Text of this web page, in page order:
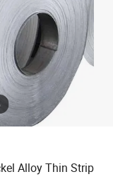
Alloy Thin Strip